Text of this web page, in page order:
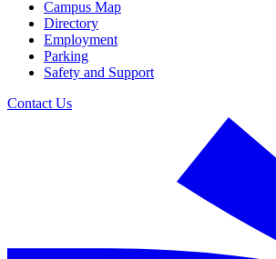
Campus Map
Directory
Employment
Parking
Safety and Support
Contact Us